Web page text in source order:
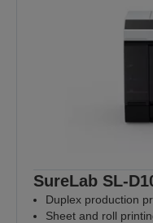
SureLab SL-
Duplex production
Sheet and roll